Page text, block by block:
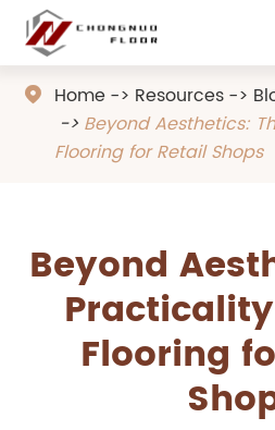
 Home Resources
Beyond Aesthetics:
Flooring for Retail Shops
Beyond
Flooring